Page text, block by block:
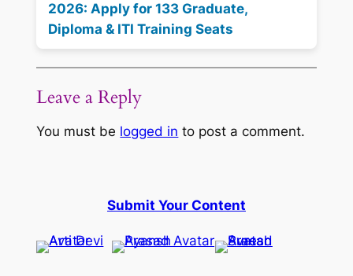
2026: Apply for 133 Graduate,
Diploma & ITI Training Seats
Leave a Reply
You must be logged in to post a comment.
Submit Your Content